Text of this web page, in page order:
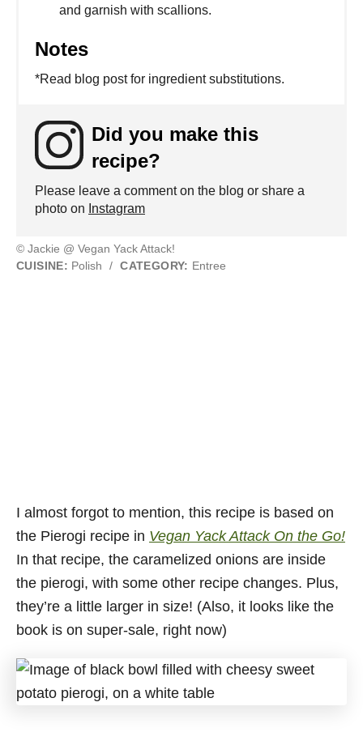
and garnish with scallions.
Notes
*Read blog post for ingredient substitutions.
Did you make this
recipe?
Please leave a comment on the blog or share a
photo on Instagram
© Jackie @ Vegan Yack Attack!
CUISINE: Polish / CATEGORY: Entree
I almost forgot to mention, this recipe is based on
the Pierogi recipe in Vegan Yack Attack On the Go!
In that recipe, the caramelized onions are inside
the pierogi, with some other recipe changes. Plus,
they’re a little larger in size! (Also, it looks like the
book is on super-sale, right now)